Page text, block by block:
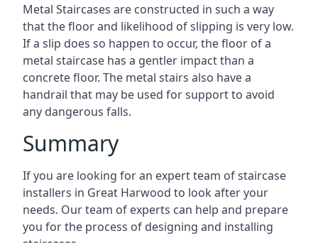
Metal Staircases are constructed in such a way
that the floor and likelihood of slipping is very low.
If a slip does so happen to occur, the floor of a
metal staircase has a gentler impact than a
concrete floor. The metal stairs also have a
handrail that may be used for support to avoid
any dangerous falls.
Summary
If you are looking for an expert team of staircase
installers in Great Harwood to look after your
needs. Our team of experts can help and prepare
you for the process of designing and installing